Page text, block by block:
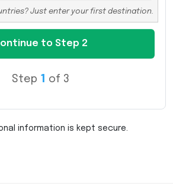
Just enter your first destination.
Step 1 of 3
information is kept secure.